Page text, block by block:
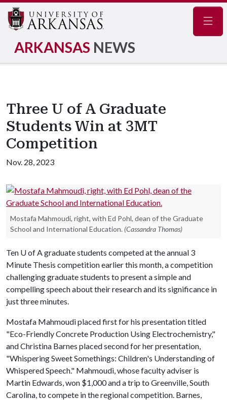
ARKANSAS NEWS
Three U of A Graduate
Students Win at 3MT
Competition
Nov. 28, 2023
Mostafa Mahmoudi, right, with Ed Pohl, dean of the Graduate
School and International Education. (Cassandra Thomas)
Ten U of Agraduate students competed at the annual 3
Minute Thesis competition earlier this month, a competition
challenging graduate students to present a simple and
compelling speech about their research and its significance in
just three minutes.
Mostafa Mahmoudi placed first for his presentation titled
"Eco-Friendly Concrete Production Using Electrochemistry,"
and Christina Barnes placed second for her presentation,
"Whispering Sweet Somethings: Children's Understanding of
Whispered Speech." Mahmoudi, whose faculty adviser is
Martin Edwards, won $1,000 and a trip to Greenville, South
Carolina, to compete in the regional competition. Barnes,